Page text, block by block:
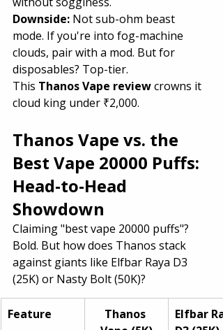
Downside: Not sub-ohm beast
mode. If you're into fog-machine
clouds, pair with a mod. But for
disposables? Top-tier.
This Thanos Vape review crowns it
cloud king under ₹2,000.
Thanos Vape vs. the
Best Vape 20000 Puffs:
Head-to-Head
Showdown
Claiming "best vape 20000 puffs"?
Bold. But how does Thanos stack
against giants like Elfbar Raya D3
(25K) or Nasty Bolt (50K)?
Feature
Thanos
Elfbar